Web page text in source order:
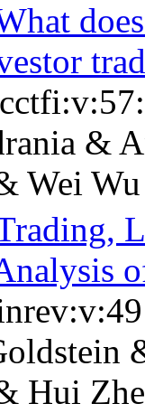
&
Wei Wu
Hui